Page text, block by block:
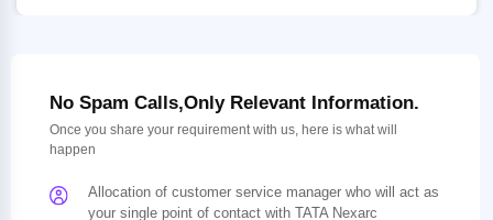
No Spam Calls,Only Relevant Information.
Once you share your requirement with us, here is what will
happen
Allocation of customer service manager who will act as
your single point of contact with TATA Nexarc